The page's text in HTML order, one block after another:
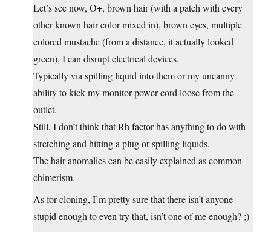
Let’s see now, O+, brown hair (with a patch with every
other known hair color mixed in), brown eyes, multiple
colored mustache (from a distance, it actually looked
green), I can disrupt electrical devices.
Typically via spilling liquid into them or my uncanny
ability to kick my monitor power cord loose from the
outlet.
Still, I don’t think that Rh factor has anything to do with
stretching and hitting a plug or spilling liquids.
The hair anomalies can be easily explained as common
chimerism.
As for cloning, I’m pretty sure that there isn’t anyone
stupid enough to even try that, isn’t one of me enough? ;)